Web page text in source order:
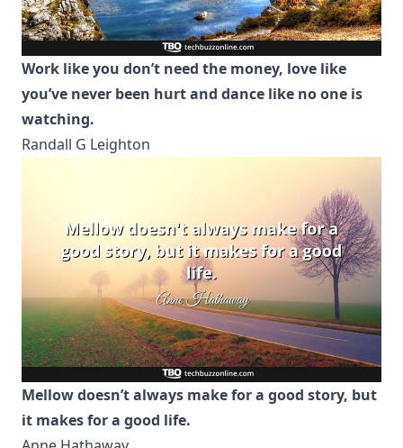
Work like you don’t need the money, love like
you’ve never been hurt and dance like no one is
watching.
Randall G Leighton
Mellow doesn’t always make for a good story, but
it makes for a good life.